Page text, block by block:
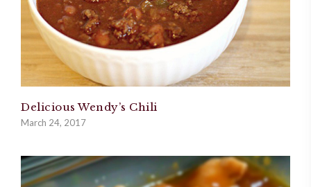
Delicious Wendy’s Chili
March 24, 2017